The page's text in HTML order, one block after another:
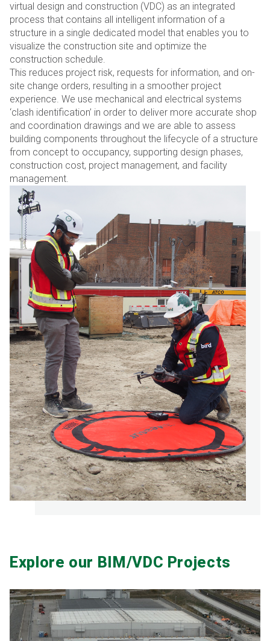
virtual design and construction (VDC) as an integrated
process that contains all intelligent information of a
structure in a single dedicated model that enables you to
visualize the construction site and optimize the
construction schedule.
This reduces project risk, requests for information, and on-
site change orders, resulting in a smoother project
experience. We use mechanical and electrical systems
‘clash identification’ in order to deliver more accurate shop
and coordination drawings and we are able to assess
building components throughout the lifecycle of a structure
from concept to occupancy, supporting design phases,
construction cost, project management, and facility
management.
Explore our BIM/VDC Projects